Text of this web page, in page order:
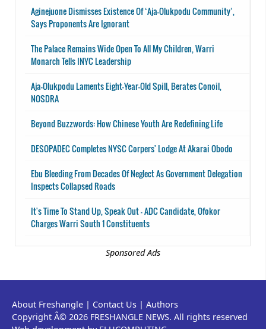
Aginejuone Dismisses Existence Of ‘Aja-Olukpodu Community’,
Says Proponents Are Ignorant
The Palace Remains Wide Open To All My Children, Warri
Monarch Tells INYC Leadership
Aja-Olukpodu Laments Eight-Year-Old Spill, Berates Conoil,
NOSDRA
Beyond Buzzwords: How Chinese Youth Are Redefining Life
DESOPADEC Completes NYSC Corpers' Lodge At Akarai Obodo
Ebu Bleeding From Decades Of Neglect As Government Delegation
Inspects Collapsed Roads
It's Time To Stand Up, Speak Out - ADC Candidate, Ofokor
Charges Warri South 1 Constituents
Sponsored Ads
About Freshangle | Contact Us | Authors
Copyright Â© 2026 FRESHANGLE NEWS. All rights reserved